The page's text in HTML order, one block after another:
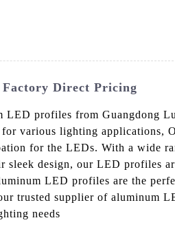
Direct Pricing
profiles from Guangdong
various lighting applications,
for the LEDs. With a wide
design, our LED profiles
LED profiles are the
trusted supplier of aluminum
needs